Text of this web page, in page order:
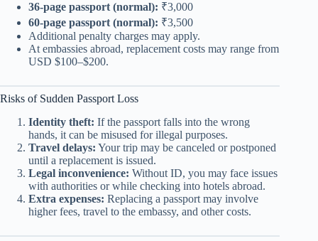
36-page passport (normal): ₹3,000
60-page passport (normal): ₹3,500
Additional penalty charges may apply.
At embassies abroad, replacement costs may range from
USD $100–$200.
Risks of Sudden Passport Loss
Identity theft: If the passport falls into the wrong
hands, it can be misused for illegal purposes.
Travel delays: Your trip may be canceled or postponed
until a replacement is issued.
Legal inconvenience: Without ID, you may face issues
with authorities or while checking into hotels abroad.
Extra expenses: Replacing a passport may involve
higher fees, travel to the embassy, and other costs.